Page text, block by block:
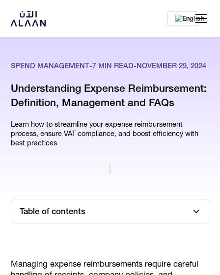
En
SPEND MANAGEMENT-7 MIN READ-NOVEMBER 29, 2024
Understanding Expense Reimbursement:
Definition, Management and FAQs
Learn how to streamline your expense reimbursement
process, ensure VAT compliance, and boost efficiency with
best practices
Table of contents
Disbursement
Managing expense reimbursements require careful